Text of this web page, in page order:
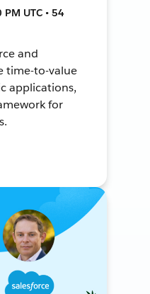
UTC • 54
and
time-to-value
applications,
for